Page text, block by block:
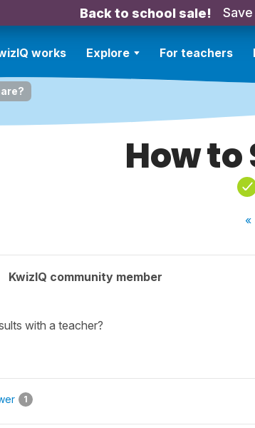
Back to school sale!
works Explore For teachers
How to
«
KwizIQ community member
with a teacher?
1